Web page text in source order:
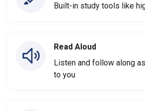
Built-in study tools like
Read Aloud
Listen and follow along
to you